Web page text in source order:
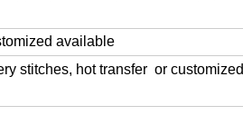
available
stitches, hot transfer or customized